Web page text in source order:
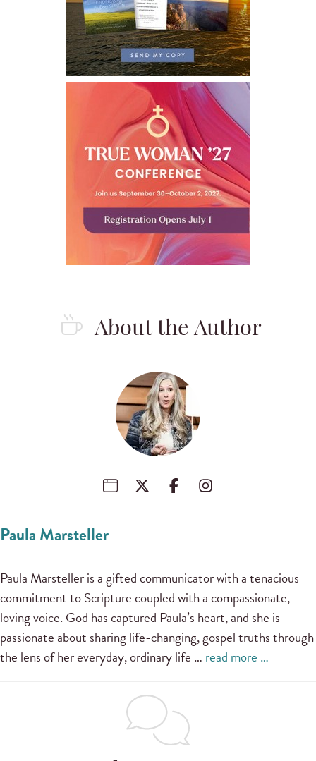
About the Author
Paula Marsteller
Paula Marsteller is a gifted communicator with a tenacious
commitment to Scripture coupled with a compassionate,
loving voice. God has captured Paula’s heart, and she is
passionate about sharing life-changing, gospel truths through
the lens of her everyday, ordinary life … read more …